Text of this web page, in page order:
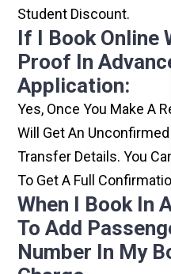
Student Discount.
If I Book Online
Proof In
Application:
Yes, Once You Make A
Will Get An Unconfirmed
Transfer Details. You
To Get A Full
When I Book In
To Add
Number In My